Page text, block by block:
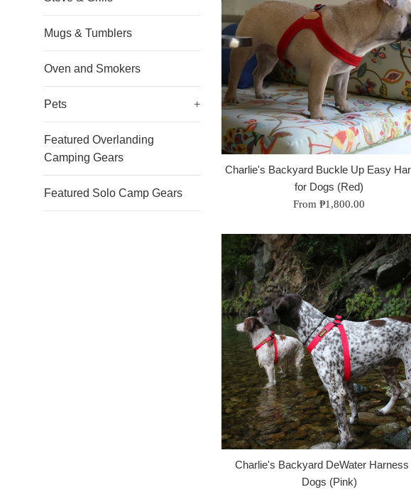
Mugs & Tumblers
Oven and Smokers
Pets +
Featured Overlanding
Camping Gears
Featured Solo Camp Gears
Charlie's Backyard Buckle Up Easy
for Dogs (Red)
From ₱1,800.00
Charlie's Backyard DeWater Harness
Dogs (Pink)